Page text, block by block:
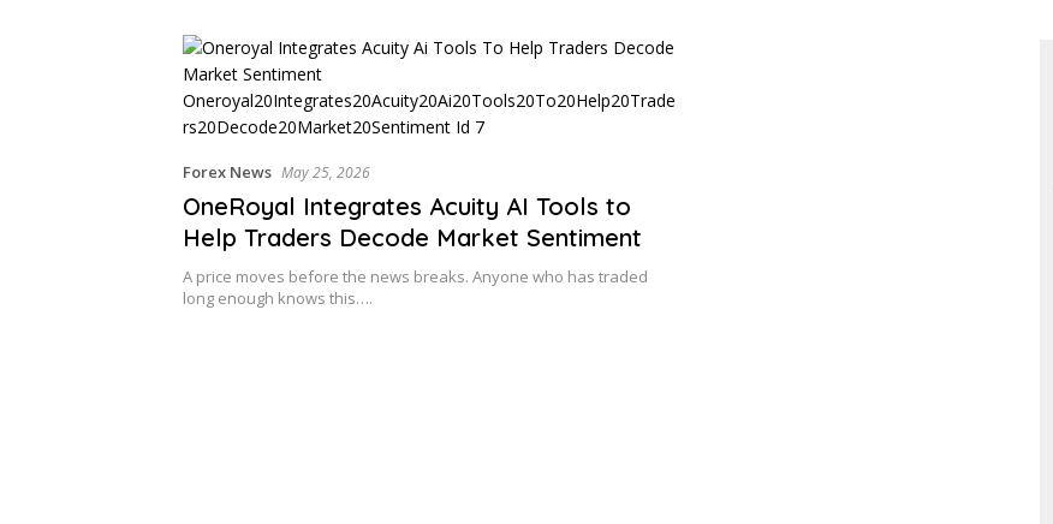
Forex News May 25, 2026
OneRoyal Integrates Acuity AI Tools to
Help Traders Decode Market Sentiment
A price moves before the news breaks. Anyone who has traded
long enough knows this….